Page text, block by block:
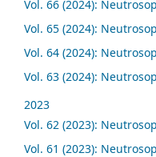
Vol. 66 (2024):
Vol. 65 (2024):
Vol. 64 (2024):
Vol. 63 (2024):
2023
Vol. 62 (2023):
Vol. 61 (2023):